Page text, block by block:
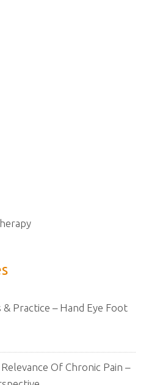
Practice – Hand Eye Foot
Of Chronic Pain –